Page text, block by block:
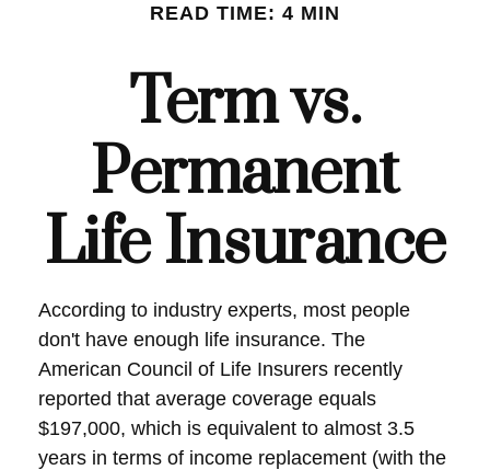
READ TIME: 4 MIN
Term vs.
Permanent
Life Insurance
According to industry experts, most people
don't have enough life insurance. The
American Council of Life Insurers recently
reported that average coverage equals
$197,000, which is equivalent to almost 3.5
years in terms of income replacement (with the